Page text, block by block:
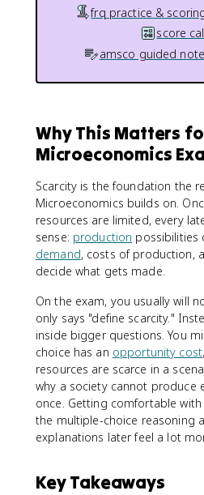
frq practice &
score
amsco guided
Why This Matters
Microeconomics
Scarcity is the foundation the
Microeconomics builds on.
resources are limited, every
sense: production possibilities
demand, costs of production,
decide what gets made.
On the exam, you usually will
only says "define scarcity."
inside bigger questions. You
choice has an opportunity cost
resources are scarce in a
why a society cannot produce
once. Getting comfortable
the multiple-choice reasoning
explanations later feel a lot
Key Takeaways